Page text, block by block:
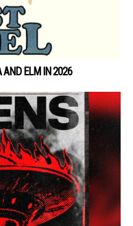
AND ELM IN 2026